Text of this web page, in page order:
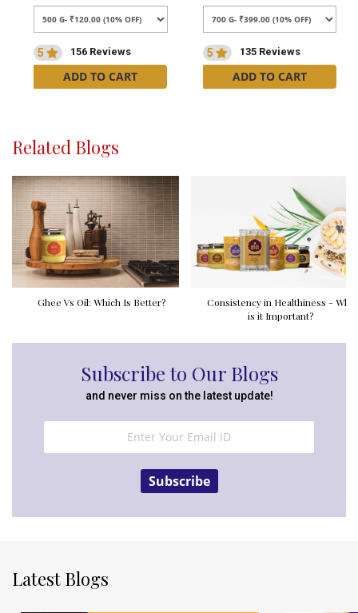
5 156 Reviews
ADD TO CART
5 135 Reviews
ADD TO CART
Related Blogs
Ghee Vs Oil: Which Is Better?
Consistency in Healthiness - Why
is it Important?
Subscribe to Our Blogs
and never miss on the latest update!
Subscribe
Latest Blogs